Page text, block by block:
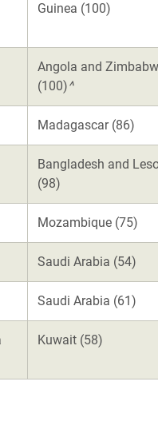
Guinea (100)
Angola and
(100)^
Madagascar (86)
Bangladesh and
(98)
Mozambique (75)
Saudi Arabia (54)
Saudi Arabia (61)
Kuwait (58)